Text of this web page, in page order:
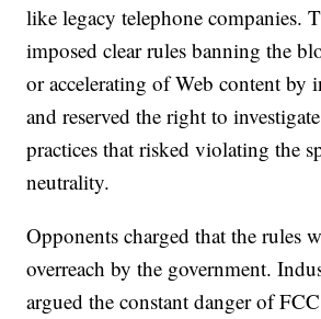
like legacy telephone companies.
imposed clear rules banning the
or accelerating of Web content by
and reserved the right to
practices that risked violating the
neutrality.
Opponents charged that the rules
overreach by the government.
argued the constant danger of